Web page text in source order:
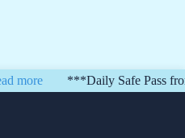
***Daily Safe Pass from